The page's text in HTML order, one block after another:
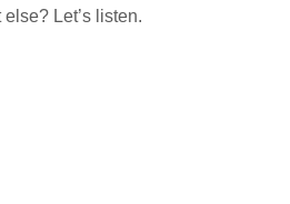
Let’s listen.